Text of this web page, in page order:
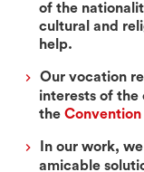
of the
cultural and
help.
Our vocation
interests of the
the Convention
In our work,
amicable